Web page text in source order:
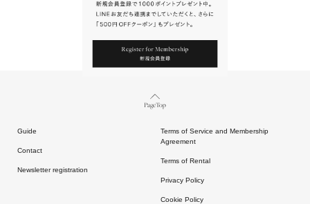
Page Top
Guide
Contact
Newsletter registration
Terms of Service and Membership
Agreement
Terms of Rental
Privacy Policy
Cookie Policy